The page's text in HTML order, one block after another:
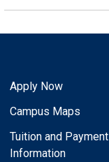
Apply Now
Campus Maps
Tuition and Payment
Information